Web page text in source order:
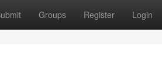
Groups Register Login